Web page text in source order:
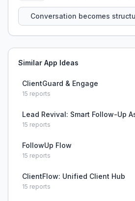
Conversation becomes
Similar App Ideas
ClientGuard & Engage
15 reports
Lead Revival: Smart Follow-Up
15 reports
FollowUp Flow
15 reports
ClientFlow: Unified Client Hub
15 reports